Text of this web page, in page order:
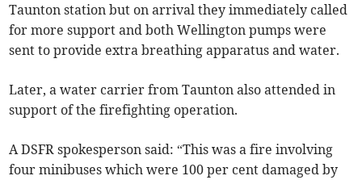
Taunton station but on arrival they immediately called
for more support and both Wellington pumps were
sent to provide extra breathing apparatus and water.
Later, a water carrier from Taunton also attended in
support of the firefighting operation.
A DSFR spokesperson said: “This was a fire involving
four minibuses which were 100 per cent damaged by